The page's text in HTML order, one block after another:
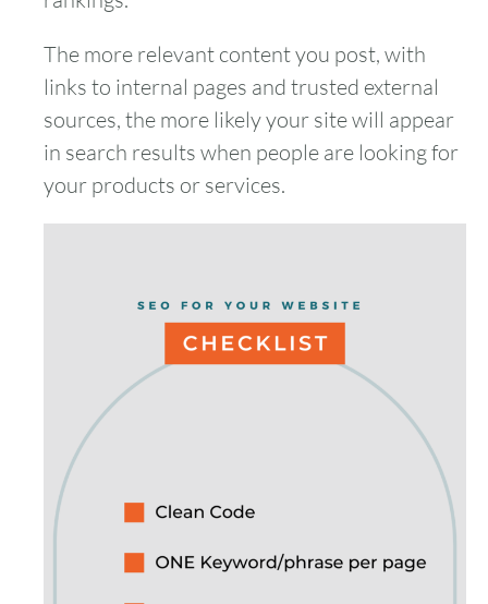
The more relevant content you post, with
links to internal pages and trusted external
sources, the more likely your site will appear
in search results when people are looking for
your products or services.